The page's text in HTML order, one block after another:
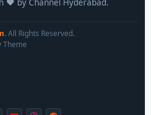
❤️ by Channel Hyderabad.
. All Rights Reserved.
Theme